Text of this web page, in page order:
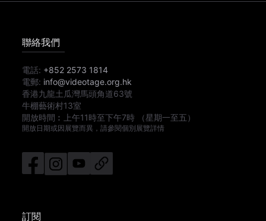
聯絡我們
電話: +852 2573 1814
電郵: info@videotage.org.hk
香港九龍土瓜灣馬頭角道63號
牛棚藝術村13室
開放時間︰
上午11時至下午7時 （星期一至五）
開放日期或因展覽而異，請參閱個別展覽詳情
訂閱